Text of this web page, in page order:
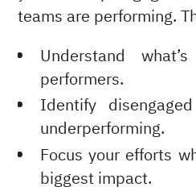
teams are performing.
Understand
performers.
Identify
underperforming.
Focus your efforts
biggest impact.